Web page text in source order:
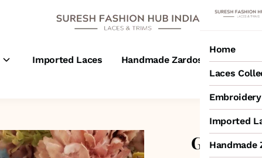
Imported Laces Handmade Zardosi Laces
Home
Laces
Imported
Handmade
Grey